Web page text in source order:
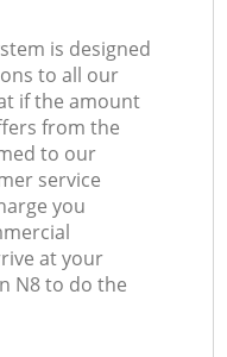
is designed
to all our
if the amount
from the
to our
service
you
at your
N8 to do the